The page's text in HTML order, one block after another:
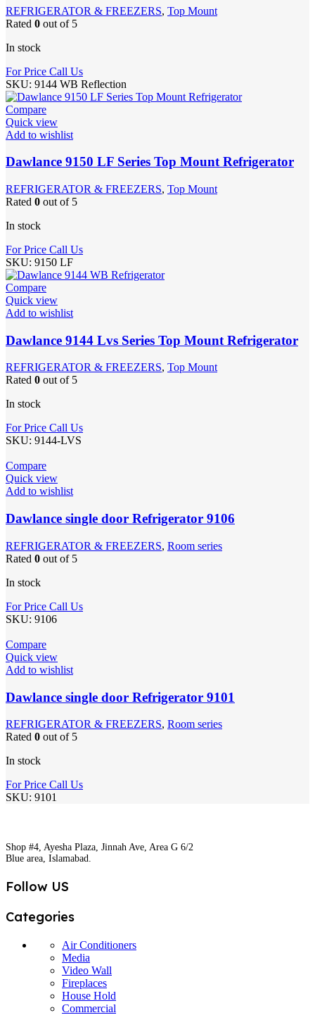
REFRIGERATOR & FREEZERS, Top Mount
Rated 0 out of 5
In stock
For Price Call Us
SKU: 9144 WB Reflection
Compare
Quick view
Add to wishlist
Dawlance 9150 LF Series Top Mount Refrigerator
REFRIGERATOR & FREEZERS, Top Mount
Rated 0 out of 5
In stock
For Price Call Us
SKU: 9150 LF
Compare
Quick view
Add to wishlist
Dawlance 9144 Lvs Series Top Mount Refrigerator
REFRIGERATOR & FREEZERS, Top Mount
Rated 0 out of 5
In stock
For Price Call Us
SKU: 9144-LVS
Compare
Quick view
Add to wishlist
Dawlance single door Refrigerator 9106
REFRIGERATOR & FREEZERS, Room series
Rated 0 out of 5
In stock
For Price Call Us
SKU: 9106
Compare
Quick view
Add to wishlist
Dawlance single door Refrigerator 9101
REFRIGERATOR & FREEZERS, Room series
Rated 0 out of 5
In stock
For Price Call Us
SKU: 9101
Shop #4, Ayesha Plaza, Jinnah Ave, Area G 6/2
Blue area, Islamabad.
Follow US
Categories
Air Conditioners
Media
Video Wall
Fireplaces
House Hold
Commercial